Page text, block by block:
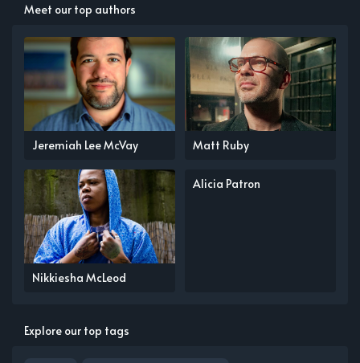
Meet our top authors
Jeremiah Lee McVay Matt Ruby
Nikkiesha McLeod
Alicia Patron
Explore our top tags